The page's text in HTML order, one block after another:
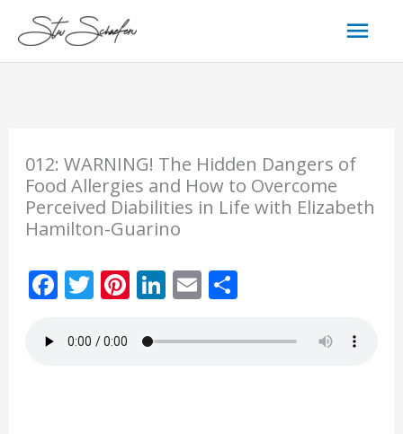
content
012: WARNING! The Hidden Dangers of
Food Allergies and How to Overcome
Perceived Diabilities in Life with Elizabeth
Hamilton-Guarino
F
e
T
itt
Pi
er
Li
k
E
ai ar